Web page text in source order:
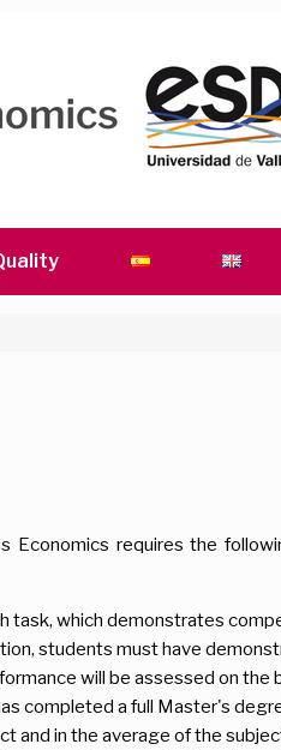
requires the
task, which demonstrates
students must have
will be assessed on the
completed a full Master's
and in the average of the